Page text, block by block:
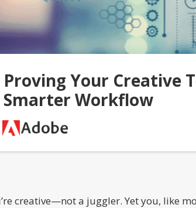
Proving Your Creative
Smarter Workflow
creative—not a juggler. Yet you, like